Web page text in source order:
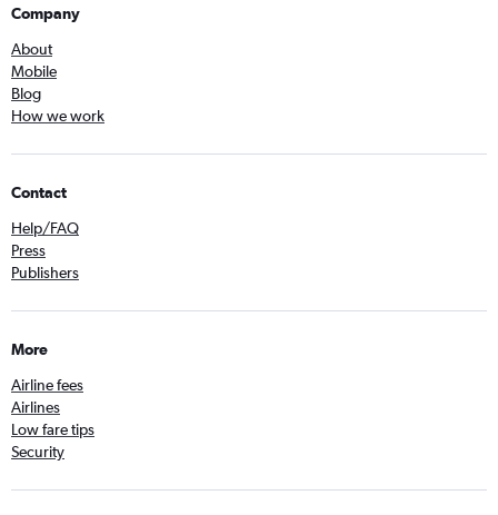
Company
About
Mobile
Blog
How we work
Contact
Help/FAQ
Press
Publishers
More
Airline fees
Airlines
Low fare tips
Security